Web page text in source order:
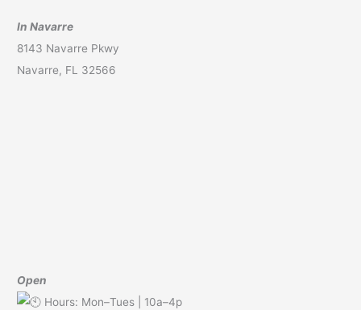
In Navarre
8143 Navarre Pkwy
Navarre, FL 32566
Open
Hours: Mon–Tues | 10a–4p